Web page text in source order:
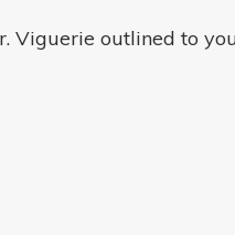
Viguerie outlined to